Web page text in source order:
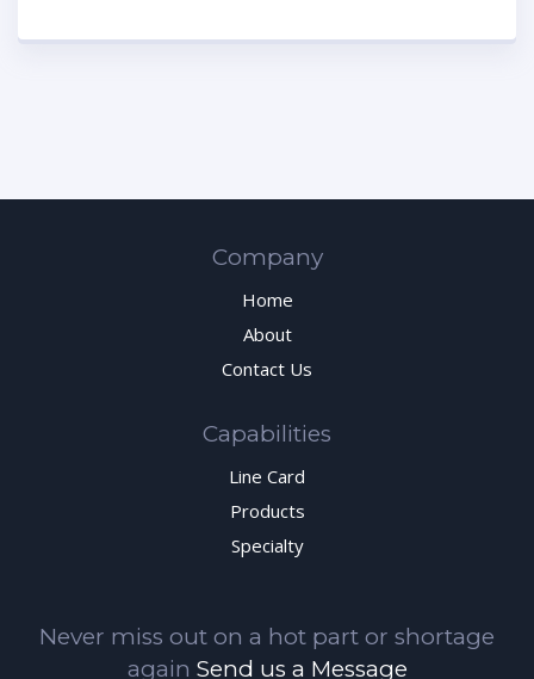
Company
Home
About
Contact Us
Capabilities
Line Card
Products
Specialty
Never miss out on a hot part or shortage
again Send us a Message